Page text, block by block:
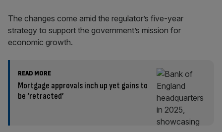
The changes come amid the regulator’s five-year
strategy to support the government’s mission for
economic growth.
READ MORE
Mortgage approvals inch up yet gains to
be ‘retracted’